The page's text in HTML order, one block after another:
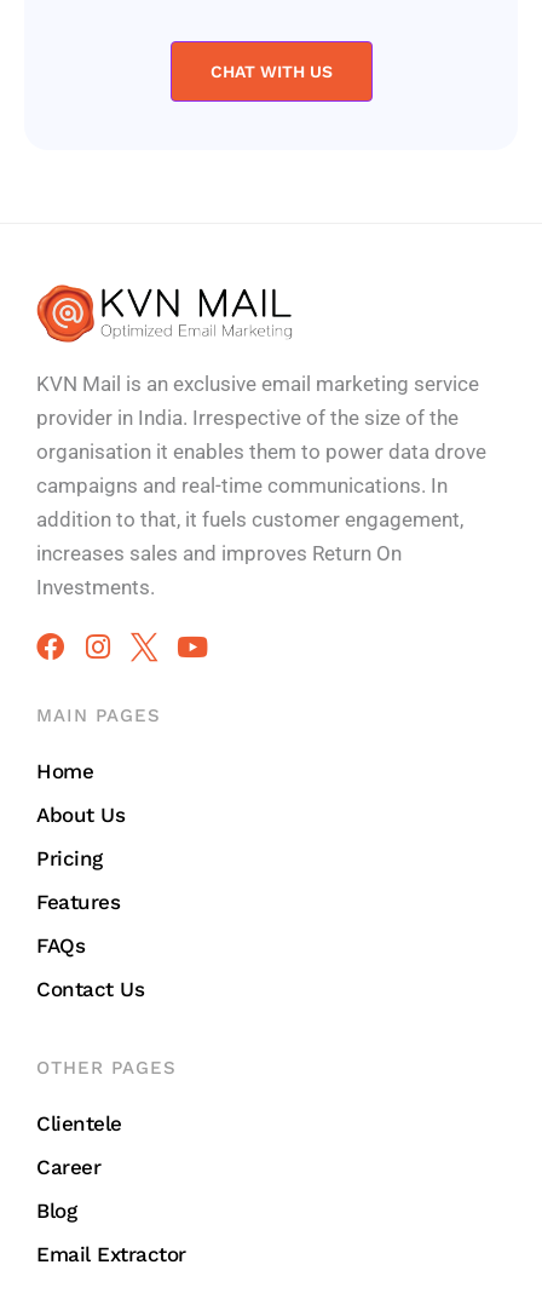
CHAT WITH US
KVN Mail is an exclusive email marketing service
provider in India. Irrespective of the size of the
organisation it enables them to power data drove
campaigns and real-time communications. In
addition to that, it fuels customer engagement,
increases sales and improves Return On
Investments.
MAIN PAGES
Home
About Us
Pricing
Features
FAQs
Contact Us
OTHER PAGES
Clientele
Career
Blog
Email Extractor